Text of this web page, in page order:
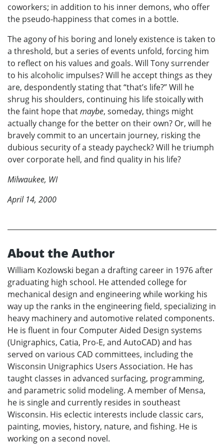
coworkers; in addition to his inner demons, who offer
the pseudo-happiness that comes in a bottle.
The agony of his boring and lonely existence is taken to
a threshold, but a series of events unfold, forcing him
to reflect on his values and goals. Will Tony surrender
to his alcoholic impulses? Will he accept things as they
are, despondently stating that “that’s life?” Will he
shrug his shoulders, continuing his life stoically with
the faint hope thatmaybe, someday, things might
actually change for the better on their own? Or, will he
bravely commit to an uncertain journey, risking the
dubious security of a steady paycheck? Will he triumph
over corporate hell, and find quality in his life?
Milwaukee, WI
April 14, 2000
About the Author
William Kozlowski began a drafting career in 1976 after
graduating high school. He attended college for
mechanical design and engineering while working his
way up the ranks in the engineering field, specializing in
heavy machinery and automotive related components.
He is fluent in four Computer Aided Design systems
(Unigraphics, Catia, Pro-E, and AutoCAD) and has
served on various CAD committees, including the
Wisconsin Unigraphics Users Association. He has
taught classes in advanced surfacing, programming,
and parametric solid modeling. A member of Mensa,
he is single and currently resides in southeast
Wisconsin. His eclectic interests include classic cars,
painting, movies, history, nature, and fishing. He is
working on a second novel.